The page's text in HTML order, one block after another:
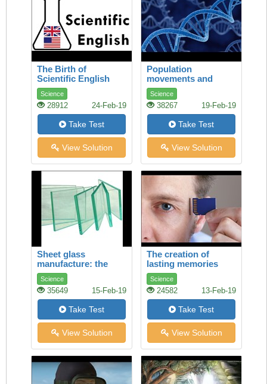
The Birth of
Scientific English
Science
28912 24-Feb-19
Take Test
View Solution
Population
movements and
genetics
Science
38267 19-Feb-19
Take Test
View Solution
Sheet glass
manufacture: the
float process
Science
35649 15-Feb-19
Take Test
View Solution
The creation of
lasting memories
Science
24582 13-Feb-19
Take Test
View Solution